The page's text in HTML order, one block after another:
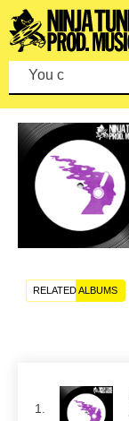
You can mak
RELATED ALBUMS
1.